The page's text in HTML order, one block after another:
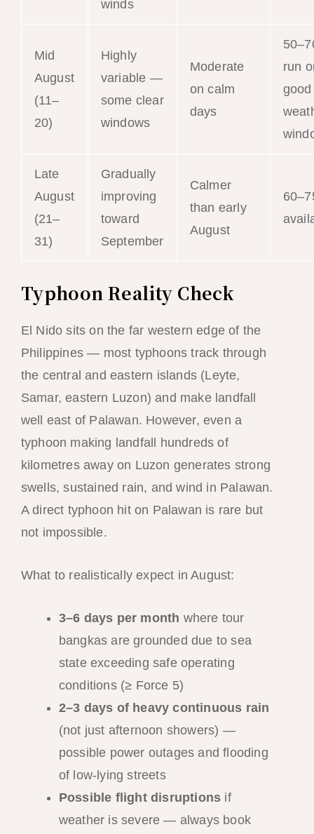
winds
Mid
August
(11–
20)
Highly
variable —
some clear
windows
Moderate
on calm
days
run
good
Late
August
(21–
31)
Gradually
improving
toward
September
Calmer
than early
August
Typhoon Reality Check
El Nido sits on the far western edge of the
Philippines — most typhoons track through
the central and eastern islands (Leyte,
Samar, eastern Luzon) and make landfall
well east of Palawan. However, even a
typhoon making landfall hundreds of
kilometres away on Luzon generates strong
swells, sustained rain, and wind in Palawan.
A direct typhoon hit on Palawan is rare but
not impossible.
What to realistically expect in August:
3–6 days per month where tour
bangkas are grounded due to sea
state exceeding safe operating
conditions (≥ Force 5)
2–3 days of heavy continuous rain
(not just afternoon showers) —
possible power outages and flooding
of low-lying streets
Possible flight disruptions if
weather is severe — always book